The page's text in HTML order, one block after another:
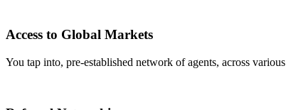
Access to Global Markets
You tap into, pre-established network of agents, across